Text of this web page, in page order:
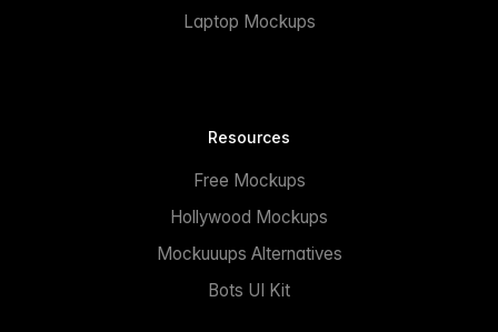
Laptop Mockups
Resources
Free Mockups
Hollywood Mockups
Mockuuups Alternatives
Bots UI Kit